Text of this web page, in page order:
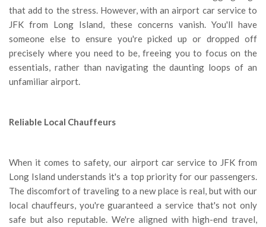
that add to the stress. However, with an airport car service to
JFK from Long Island, these concerns vanish. You'll have
someone else to ensure you're picked up or dropped off
precisely where you need to be, freeing you to focus on the
essentials, rather than navigating the daunting loops of an
unfamiliar airport.
Reliable Local Chauffeurs
When it comes to safety, our airport car service to JFK from
Long Island understands it's a top priority for our passengers.
The discomfort of traveling to a new place is real, but with our
local chauffeurs, you're guaranteed a service that's not only
safe but also reputable. We're aligned with high-end travel,